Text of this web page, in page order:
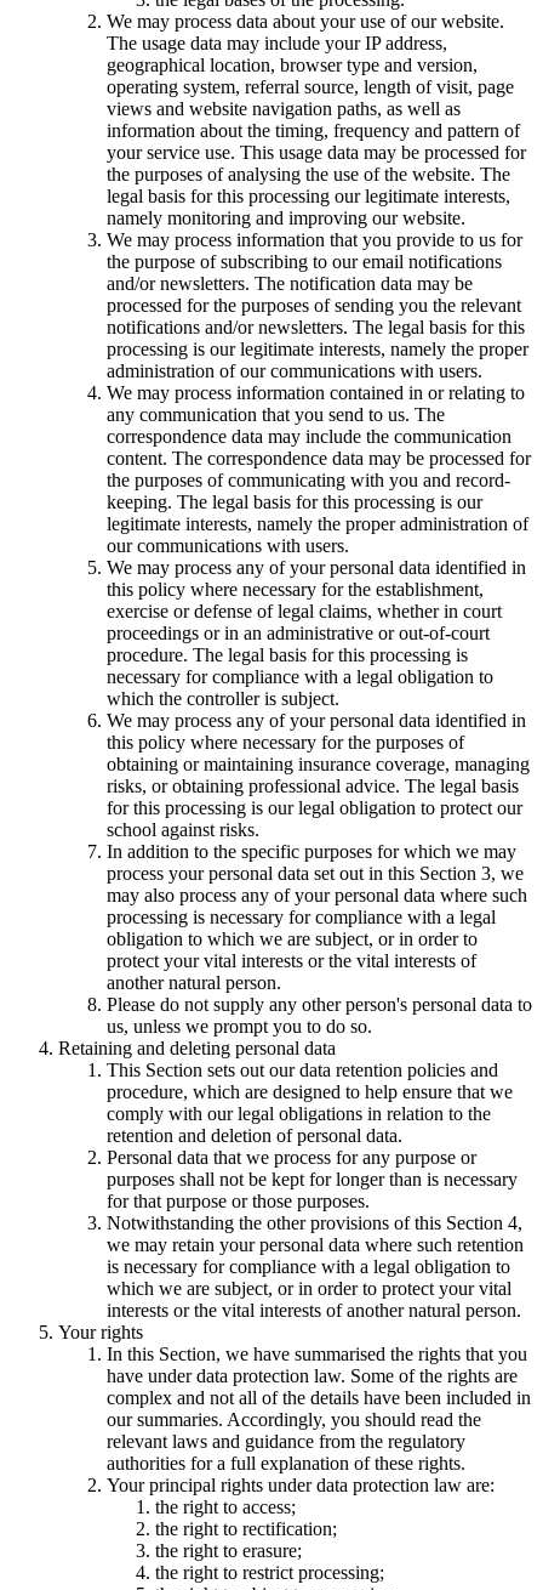
We may process data about your use of our website.
The usage data may include your IP address,
geographical location, browser type and version,
operating system, referral source, length of visit, page
views and website navigation paths, as well as
information about the timing, frequency and pattern of
your service use. This usage data may be processed for
the purposes of analysing the use of the website. The
legal basis for this processing our legitimate interests,
namely monitoring and improving our website.
We may process information that you provide to us for
the purpose of subscribing to our email notifications
and/or newsletters. The notification data may be
processed for the purposes of sending you the relevant
notifications and/or newsletters. The legal basis for this
processing is our legitimate interests, namely the proper
administration of our communications with users.
We may process information contained in or relating to
any communication that you send to us. The
correspondence data may include the communication
content. The correspondence data may be processed for
the purposes of communicating with you and record-
keeping. The legal basis for this processing is our
legitimate interests, namely the proper administration of
our communications with users.
We may process any of your personal data identified in
this policy where necessary for the establishment,
exercise or defense of legal claims, whether in court
proceedings or in an administrative or out-of-court
procedure. The legal basis for this processing is
necessary for compliance with a legal obligation to
which the controller is subject.
We may process any of your personal data identified in
this policy where necessary for the purposes of
obtaining or maintaining insurance coverage, managing
risks, or obtaining professional advice. The legal basis
for this processing is our legal obligation to protect our
school against risks.
In addition to the specific purposes for which we may
process your personal data set out in this Section 3, we
may also process any of your personal data where such
processing is necessary for compliance with a legal
obligation to which we are subject, or in order to
protect your vital interests or the vital interests of
another natural person.
Please do not supply any other person's personal data to
us, unless we prompt you to do so.
Retaining and deleting personal data
This Section sets out our data retention policies and
procedure, which are designed to help ensure that we
comply with our legal obligations in relation to the
retention and deletion of personal data.
Personal data that we process for any purpose or
purposes shall not be kept for longer than is necessary
for that purpose or those purposes.
Notwithstanding the other provisions of this Section 4,
we may retain your personal data where such retention
is necessary for compliance with a legal obligation to
which we are subject, or in order to protect your vital
interests or the vital interests of another natural person.
Your rights
In this Section, we have summarised the rights that you
have under data protection law. Some of the rights are
complex and not all of the details have been included in
our summaries. Accordingly, you should read the
relevant laws and guidance from the regulatory
authorities for a full explanation of these rights.
Your principal rights under data protection law are:
the right to access;
the right to rectification;
the right to erasure;
the right to restrict processing;